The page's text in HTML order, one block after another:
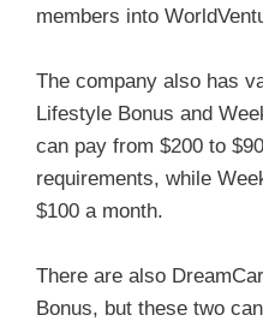
members into
The company also has
Lifestyle Bonus and
can pay from $200 to
requirements, while
$100 a month.
There are also
Bonus, but these two